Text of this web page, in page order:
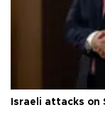
Israeli attacks